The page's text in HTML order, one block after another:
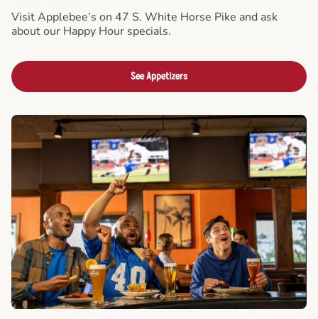
Visit Applebee’s on 47 S. White Horse Pike and ask
about our Happy Hour specials.
See Appetizers